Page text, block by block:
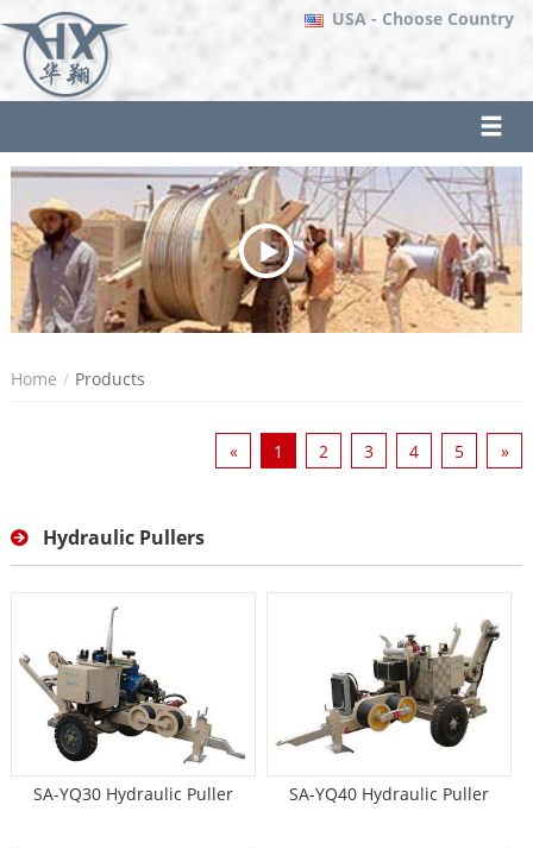
USA - Choose Country
Home Products
« 1 2 3 4 5 »
Hydraulic Pullers
SA-YQ30 Hydraulic Puller SA-YQ40 Hydraulic Puller